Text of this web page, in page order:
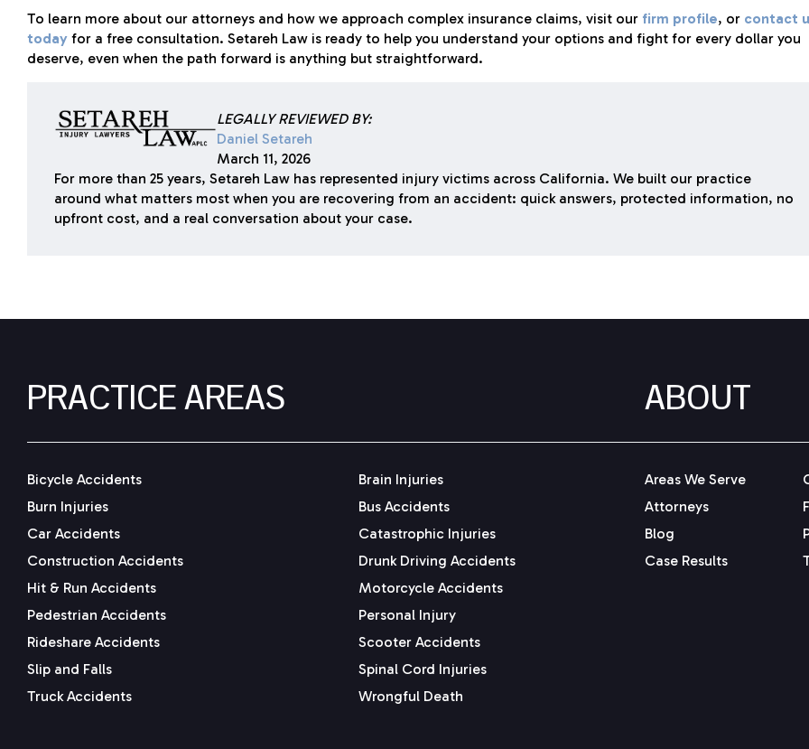
To learn more about our attorneys and how we approach complex insurance claims, visit our firm profile, or contact
today for a free consultation. Setareh Law is ready to help you understand your options and fight for every dollar you
deserve, even when the path forward is anything but straightforward.
LEGALLY REVIEWED BY:
Daniel Setareh
March 11, 2026
For more than 25 years, Setareh Law has represented injury victims across California. We built our practice
around what matters most when you are recovering from an accident: quick answers, protected information, no
upfront cost, and a real conversation about your case.
PRACTICE AREAS
Bicycle Accidents
Brain Injuries
Burn Injuries
Bus Accidents
Car Accidents
Catastrophic Injuries
Construction Accidents
Drunk Driving Accidents
Hit & Run Accidents
Motorcycle Accidents
Pedestrian Accidents
Personal Injury
Rideshare Accidents
Scooter Accidents
Slip and Falls
Spinal Cord Injuries
Truck Accidents
Wrongful Death
ABOUT
Areas We Serve
Attorneys
Blog
Case Results